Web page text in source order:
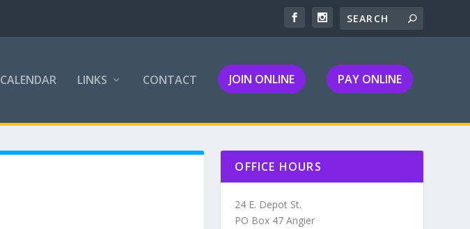
CALENDAR LINKS CONTACT JOIN ONLINE PAY ONLINE
OFFICE HOURS
24 E. Depot St.
PO Box 47 Angier